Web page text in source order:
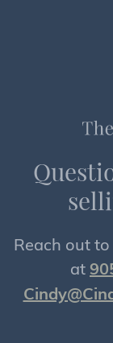
Questi
selli
Reach out
at